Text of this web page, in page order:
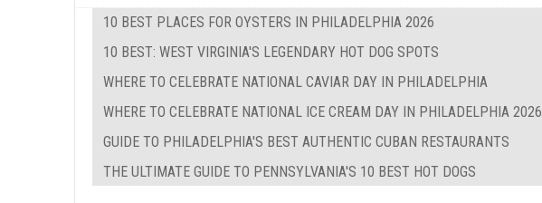
10 BEST PLACES FOR OYSTERS IN PHILADELPHIA 2026
10 BEST: WEST VIRGINIA'S LEGENDARY HOT DOG SPOTS
WHERE TO CELEBRATE NATIONAL CAVIAR DAY IN PHILADELPHIA
WHERE TO CELEBRATE NATIONAL ICE CREAM DAY IN PHILADELPHIA 2026
GUIDE TO PHILADELPHIA'S BEST AUTHENTIC CUBAN RESTAURANTS
THE ULTIMATE GUIDE TO PENNSYLVANIA'S 10 BEST HOT DOGS